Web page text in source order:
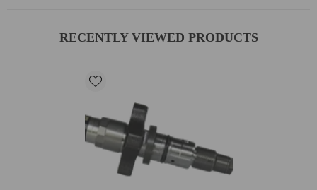
RECENTLY VIEWED PRODUCTS